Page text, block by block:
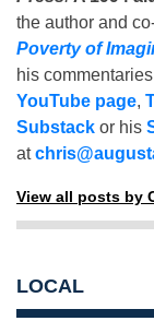
the author and
Poverty of
his
YouTube page,
Substack or his
at
View all posts by
LOCAL